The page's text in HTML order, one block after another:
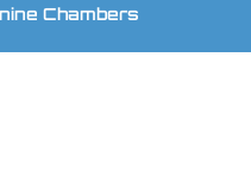
Chambers